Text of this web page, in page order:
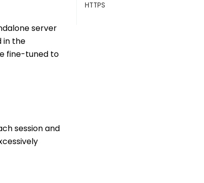
server
in the
fine-tuned to
session and
HTTPS